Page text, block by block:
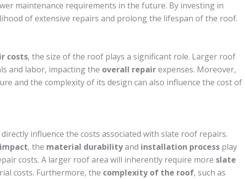
maintenance requirements in the future. By investing in
of extensive repairs and prolong the lifespan of the roof.
costs, the size of the roof plays a significant role. Larger roof
and labor, impacting the overall repairexpenses. Moreover,
and the complexity of its design can also influence the cost of
influence the costs associated with slate roof repairs.
, the material durabilityand installation process play
costs. A larger roof area will inherently require more slate
costs. Furthermore, the complexity of the roof, such as